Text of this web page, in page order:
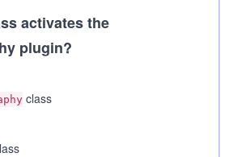
activates the
plugin?
class